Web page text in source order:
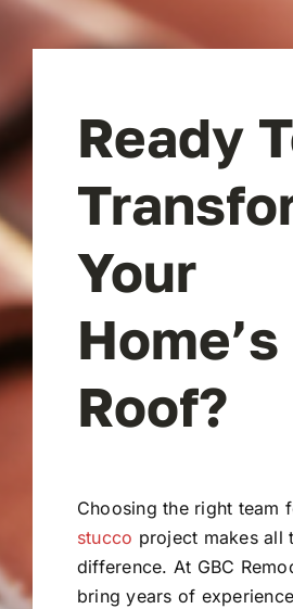
Ready
Your
Home’s
Roof?
Choosing the right team
stucco project makes all
difference. At GBC
bring years of